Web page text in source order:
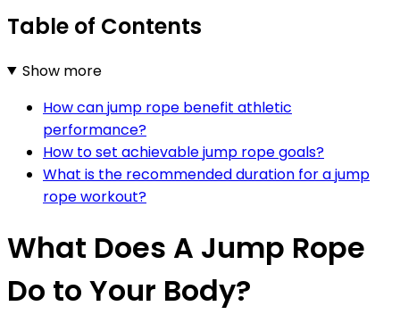
Table of Contents
Show more
How can jump rope benefit athletic
performance?
How to set achievable jump rope goals?
What is the recommended duration for a jump
rope workout?
What Does A Jump Rope
Do to Your Body?